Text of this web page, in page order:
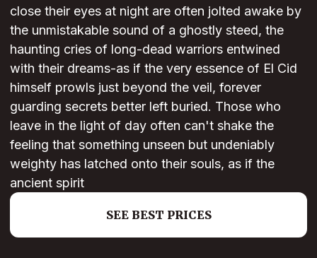
close their eyes at night are often jolted awake by
the unmistakable sound of a ghostly steed, the
haunting cries of long-dead warriors entwined
with their dreams-as if the very essence of El Cid
himself prowls just beyond the veil, forever
guarding secrets better left buried. Those who
leave in the light of day often can't shake the
feeling that something unseen but undeniably
weighty has latched onto their souls, as if the
ancient spirit
SEE BEST PRICES